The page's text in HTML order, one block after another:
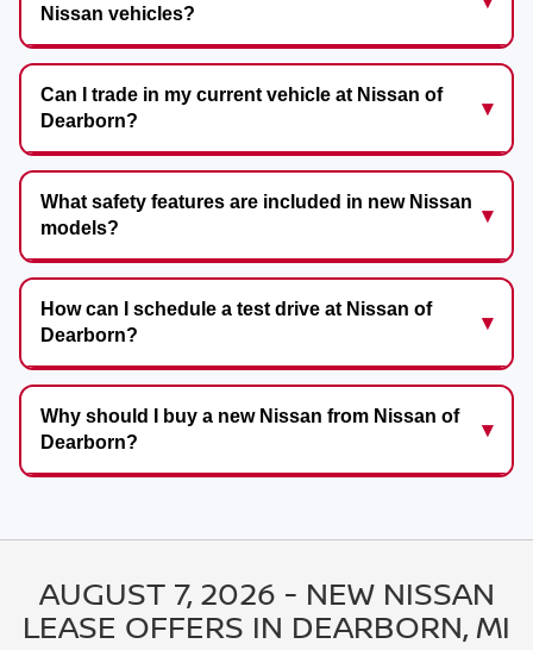
Nissan vehicles?
Can I trade in my current vehicle at Nissan of
Dearborn?
What safety features are included in new Nissan
models?
How can I schedule a test drive at Nissan of
Dearborn?
Why should I buy a new Nissan from Nissan of
Dearborn?
AUGUST 7, 2026 - NEW NISSAN
LEASE OFFERS IN DEARBORN, MI